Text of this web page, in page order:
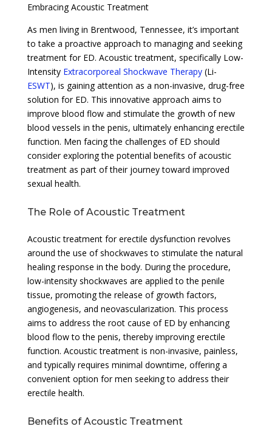
Embracing Acoustic Treatment
As men living in Brentwood, Tennessee, it’s important
to take a proactive approach to managing and seeking
treatment for ED. Acoustic treatment, specifically Low-
Intensity Extracorporeal Shockwave Therapy(Li-
ESWT), is gaining attention as a non-invasive, drug-free
solution for ED. This innovative approach aims to
improve blood flow and stimulate the growth of new
blood vessels in the penis, ultimately enhancing erectile
function. Men facing the challenges of ED should
consider exploring the potential benefits of acoustic
treatment as part of their journey toward improved
sexual health.
The Role of Acoustic Treatment
Acoustic treatment for erectile dysfunction revolves
around the use of shockwaves to stimulate the natural
healing response in the body. During the procedure,
low-intensity shockwaves are applied to the penile
tissue, promoting the release of growth factors,
angiogenesis, and neovascularization. This process
aims to address the root cause of ED by enhancing
blood flow to the penis, thereby improving erectile
function. Acoustic treatment is non-invasive, painless,
and typically requires minimal downtime, offering a
convenient option for men seeking to address their
erectile health.
Benefits of Acoustic Treatment